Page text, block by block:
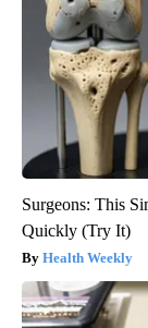
Surgeons: This
Quickly (Try It)
Health Weekly